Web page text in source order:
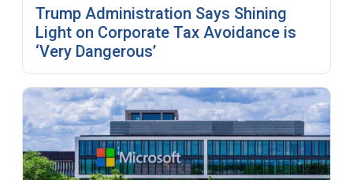
Trump Administration Says Shining
Light on Corporate Tax Avoidance is
‘Very Dangerous’